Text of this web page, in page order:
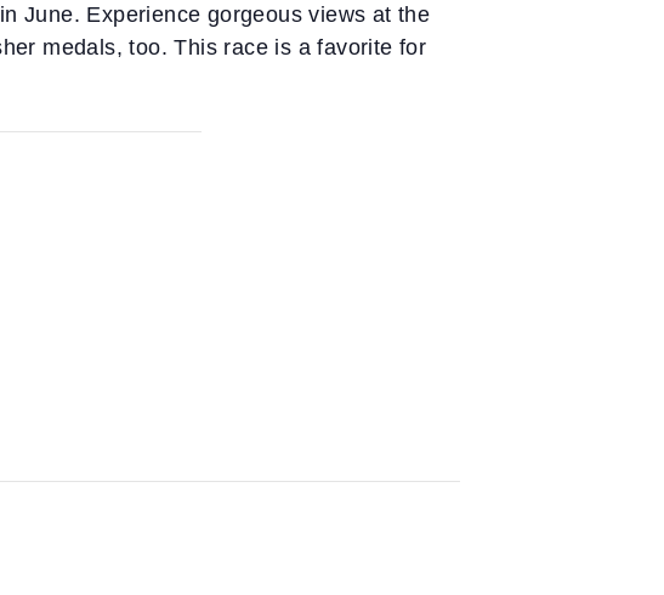
June. Experience gorgeous views at the
medals, too. This race is a favorite for